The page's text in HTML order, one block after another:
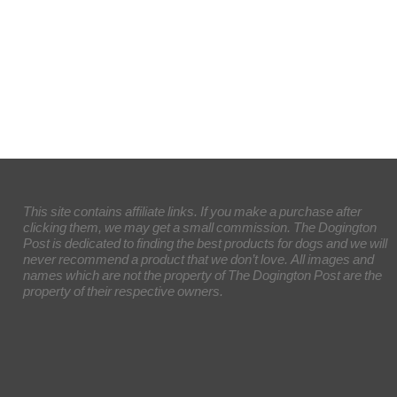
This site contains affiliate links. If you make a purchase after
clicking them, we may get a small commission. The Dogington
Post is dedicated to finding the best products for dogs and we will
never recommend a product that we don’t love. All images and
names which are not the property of The Dogington Post are the
property of their respective owners.